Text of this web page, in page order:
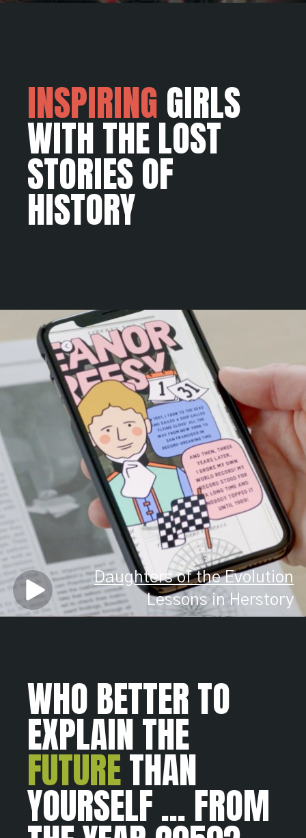
INSPIRINGGIRLS
WITH THE LOST
STORIES OF
HISTORY
Daughters of the Evolution
Lessons in Herstory
WHO BETTER TO
EXPLAIN THE
FUTURETHAN
YOURSELF ... FROM